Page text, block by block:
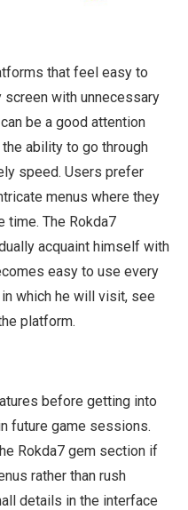
that feel easy to
with unnecessary
be a good attention
ability to go through
speed. Users prefer
menus where they
time. The Rokda7
acquaint himself with
easy to use every
which he will visit, see
platform.
before getting into
future game sessions.
Rokda7 gem section if
rather than rush
details in the interface